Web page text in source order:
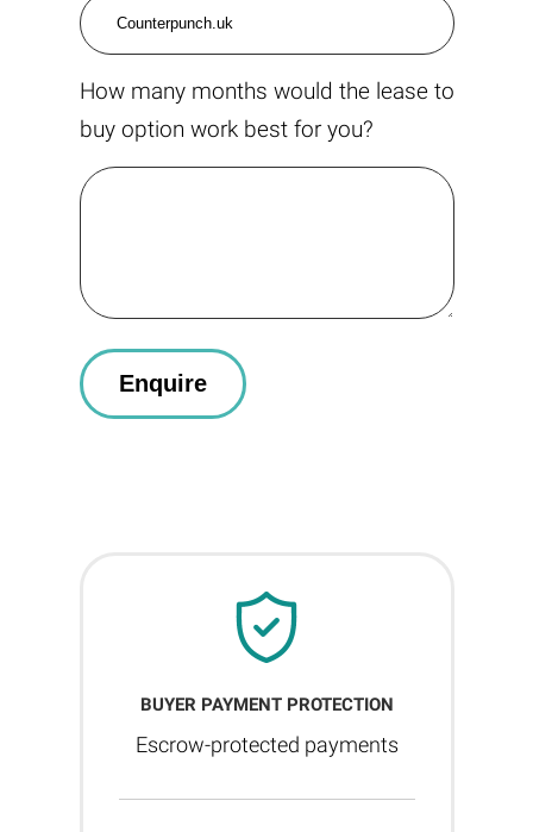
How many months would the lease to
buy option work best for you?
BUYER PAYMENT PROTECTION
Escrow-protected payments